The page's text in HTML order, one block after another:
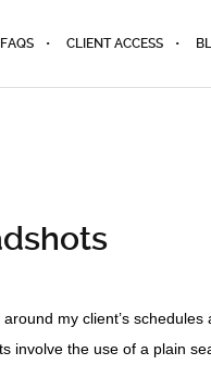
FAQS CLIENT ACCESS
my client’s
the use of a plain